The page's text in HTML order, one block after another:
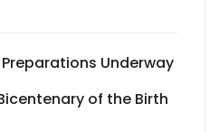
Underway
of the Birth